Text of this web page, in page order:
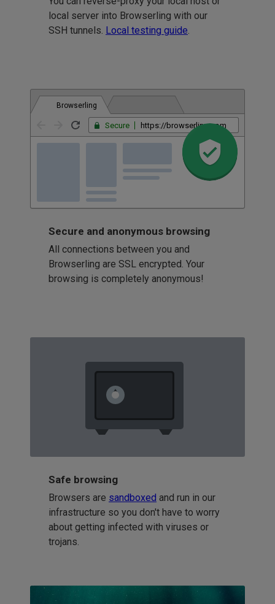
local server into Browserling with our
SSH tunnels. Local testing guide
Browserling
Secure https://browserling.com
Secure and anonymous browsing
All connections between you and
Browserling are SSL encrypted. Your
browsing is completely anonymous!
Safe browsing
Browsers are sandboxed and run in our
infrastructure so you don't have to worry
about getting infected with viruses or
trojans.